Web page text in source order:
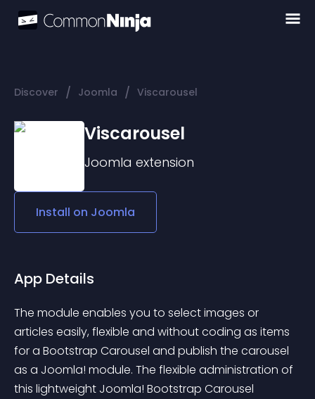
Discover / Joomla / Viscarousel
Viscarousel
Joomla extension
Install on Joomla
App Details
The module enables you to select images or
articles easily, flexible and without coding as items
for a Bootstrap Carousel and publish the carousel
as a Joomla! module. The flexible administration of
this lightweight Joomla! Bootstrap Carousel